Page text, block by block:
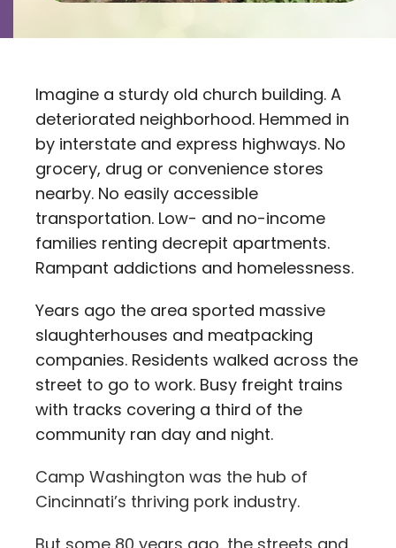
Imagine a sturdy old church building. A
deteriorated neighborhood. Hemmed in
by interstate and express highways. No
grocery, drug or convenience stores
nearby. No easily accessible
transportation. Low- and no-income
families renting decrepit apartments.
Rampant addictions and homelessness.
Years ago the area sported massive
slaughterhouses and meatpacking
companies. Residents walked across the
street to go to work. Busy freight trains
with tracks covering a third of the
community ran day and night.
Camp Washington was the hub of
Cincinnati’s thriving pork industry.